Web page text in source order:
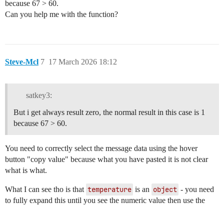
because 67 > 60.
Can you help me with the function?
Steve-Mcl 17 March 2026 18:12
7
satkey3:
But i get always result zero, the normal result in this case is 1
because 67 > 60.
You need to correctly select the message data using the hover
button "copy value" because what you have pasted it is not clear
what is what.
What I can see tho is that temperature is an object - you need
to fully expand this until you see the numeric value then use the